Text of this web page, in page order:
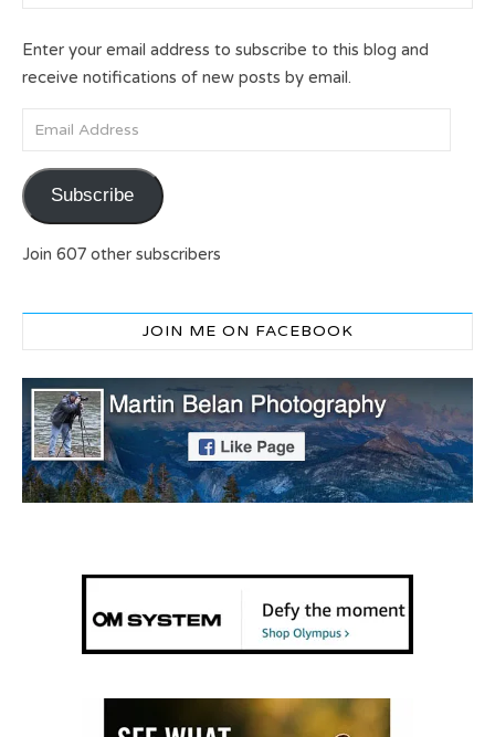
Enter your email address to subscribe to this blog and
receive notifications of new posts by email.
Email Address
Subscribe
Join 607 other subscribers
JOIN ME ON FACEBOOK